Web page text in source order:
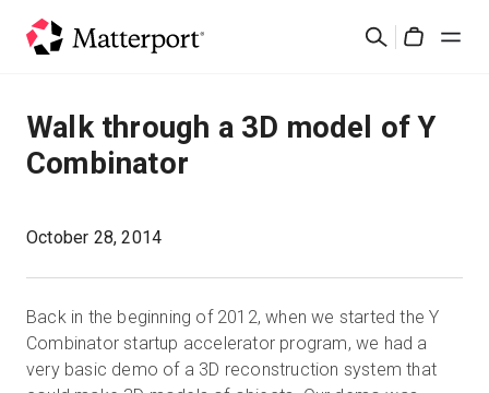
Search
Solutions
Products
Pricing
What's New
Walk through a 3D model of Y
Combinator
October 28, 2014
Back in the beginning of 2012, when we started the Y
Combinator startup accelerator program, we had a
very basic demo of a 3D reconstruction system that